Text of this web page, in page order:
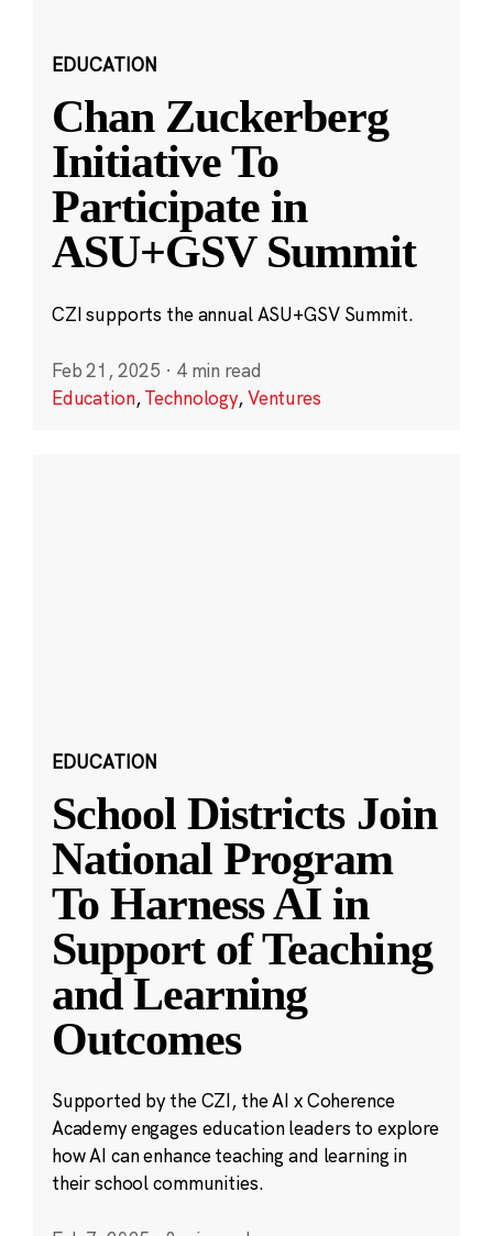
EDUCATION
Chan Zuckerberg
Initiative To
Participate in
ASU+GSV Summit
CZI supports the annual ASU+GSV Summit.
Feb 21, 2025 · 4 min read
Education,Technology,Ventures
EDUCATION
School Districts Join
National Program
To Harness AI in
Support of Teaching
and Learning
Outcomes
Supported by the CZI, the AI x Coherence
Academy engages education leaders to explore
how AI can enhance teaching and learning in
their school communities.